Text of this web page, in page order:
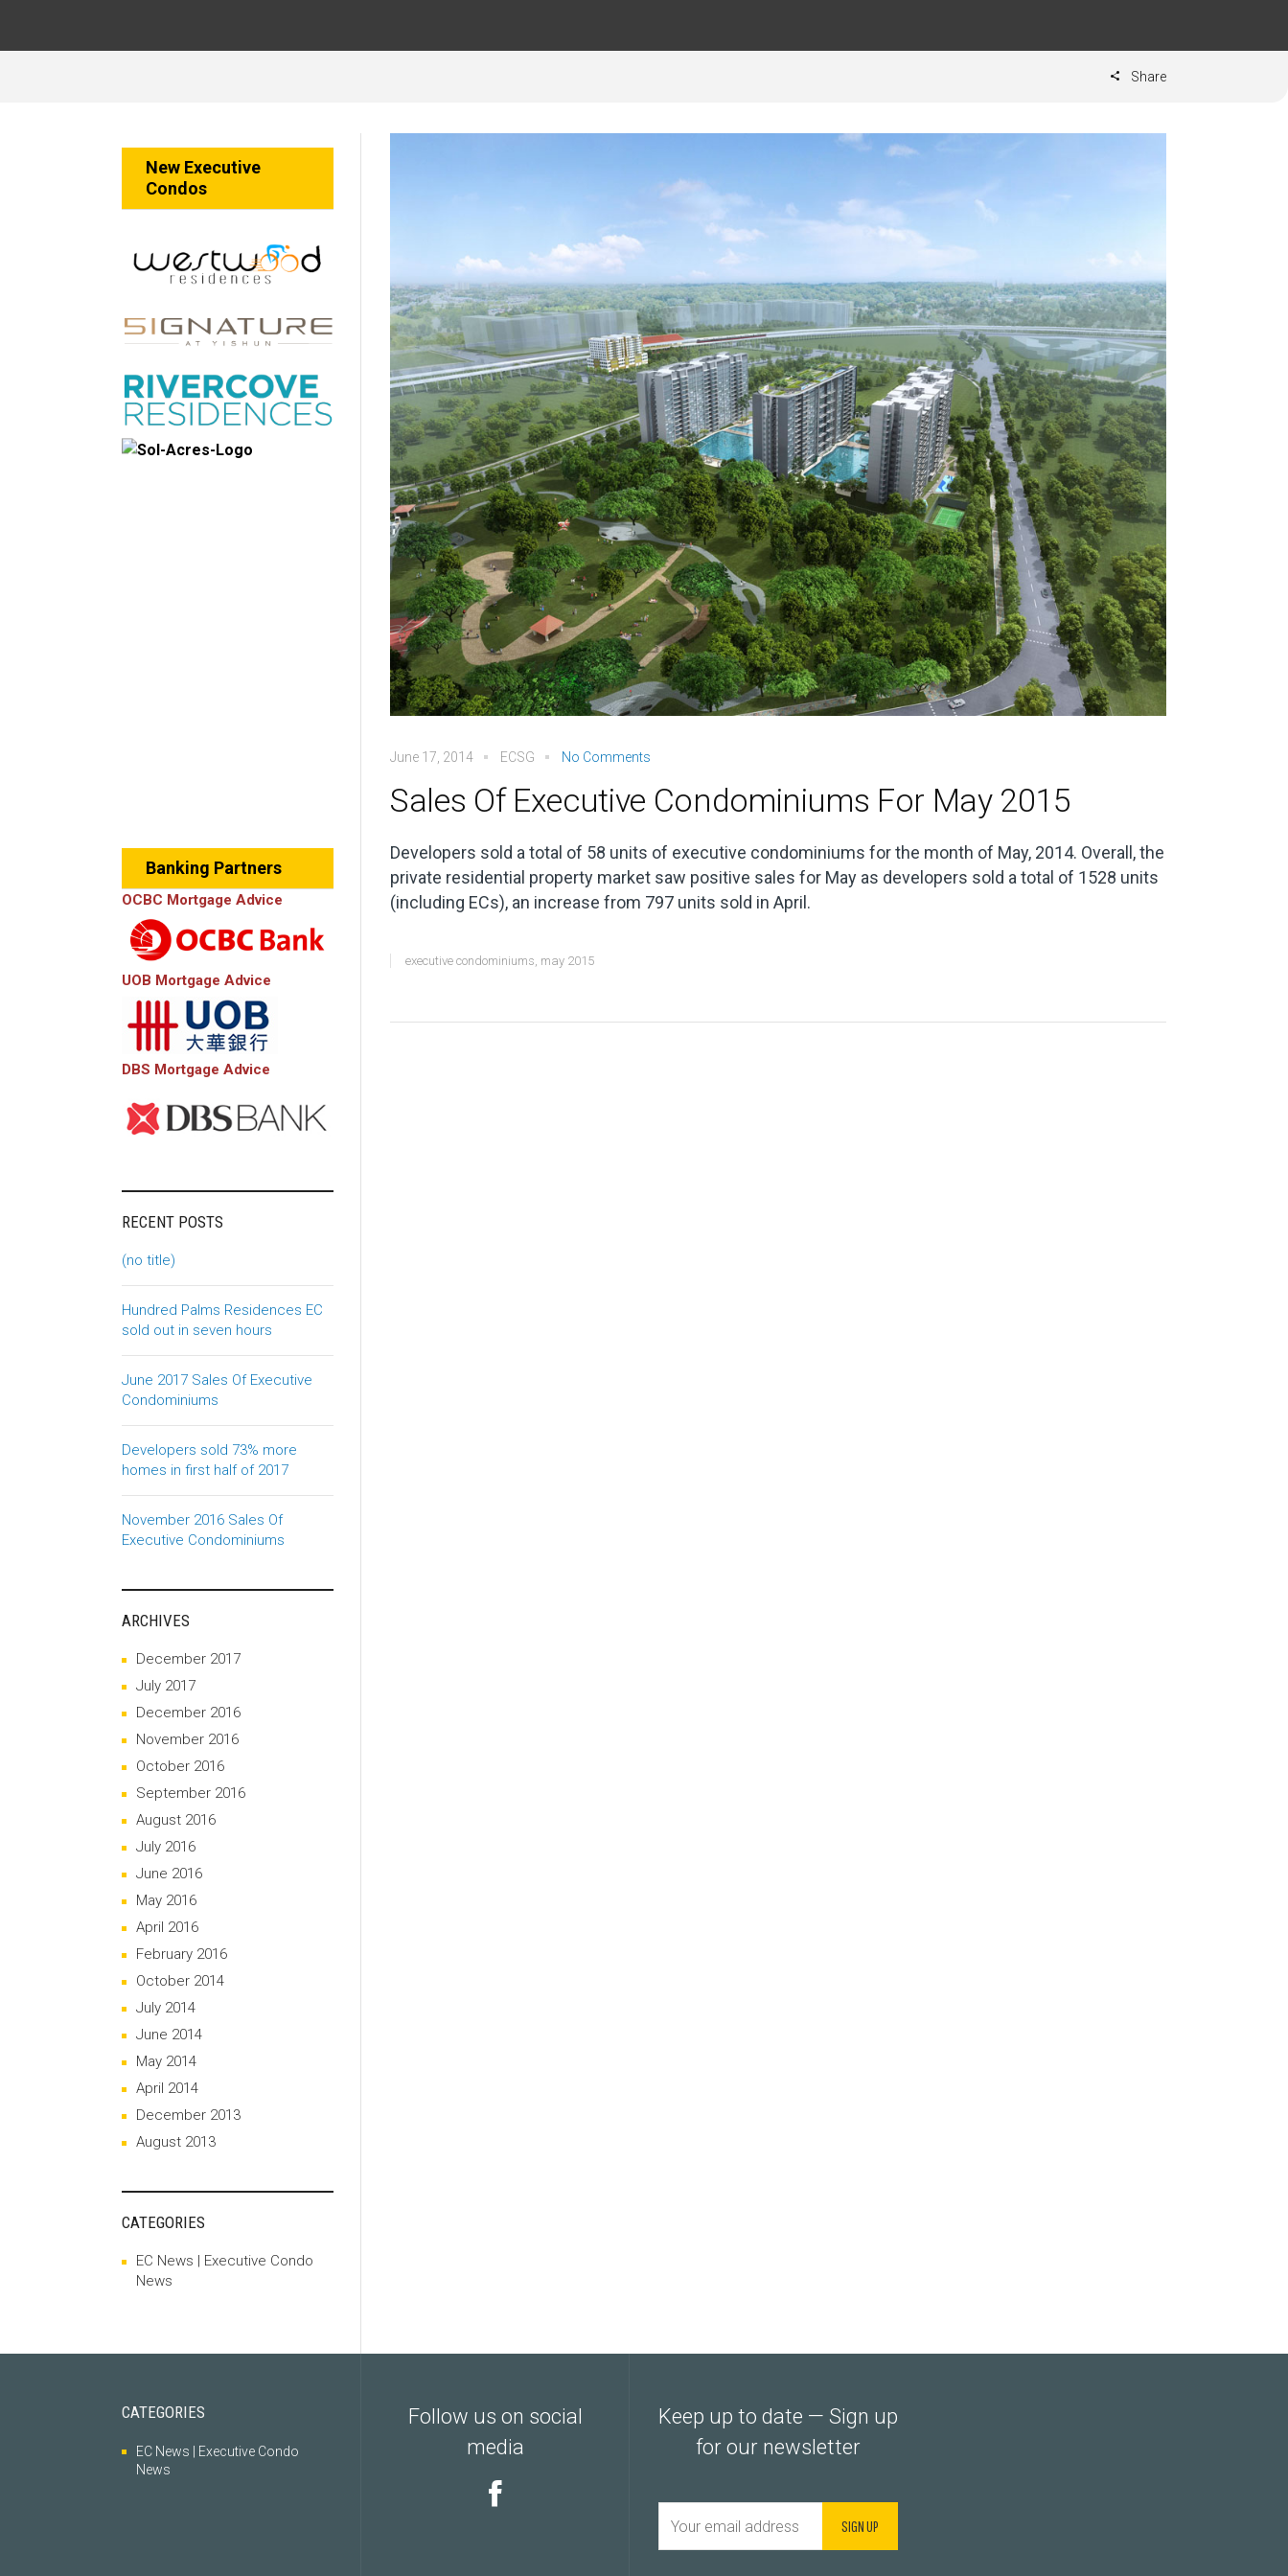
Share
June 17, 2014 ECSG No Comments
Sales Of Executive Condominiums For May 2015
Developers sold a total of 58 units of executive condominiums for the month of May, 2014. Overall, the
private residential property market saw positive sales for May as developers sold a total of 1528 units
(including ECs), an increase from 797 units sold in April.
executive condominiums may 2015
New Executive
Condos
Banking Partners
OCBC Mortgage Advice
UOB Mortgage Advice
DBS Mortgage Advice
RECENT POSTS
(no title)
Hundred Palms Residences EC
sold out in seven hours
June 2017 Sales Of Executive
Condominiums
Developers sold 73% more
homes in first half of 2017
November 2016 Sales Of
Executive Condominiums
ARCHIVES
December 2017
July 2017
December 2016
November 2016
October 2016
September 2016
August 2016
July 2016
June 2016
May 2016
April 2016
February 2016
October 2014
July 2014
June 2014
May 2014
April 2014
December 2013
August 2013
CATEGORIES
EC News | Executive Condo
News
CATEGORIES
EC News | Executive Condo
News
Follow us on social
media
Keep up to date — Sign up
for our newsletter